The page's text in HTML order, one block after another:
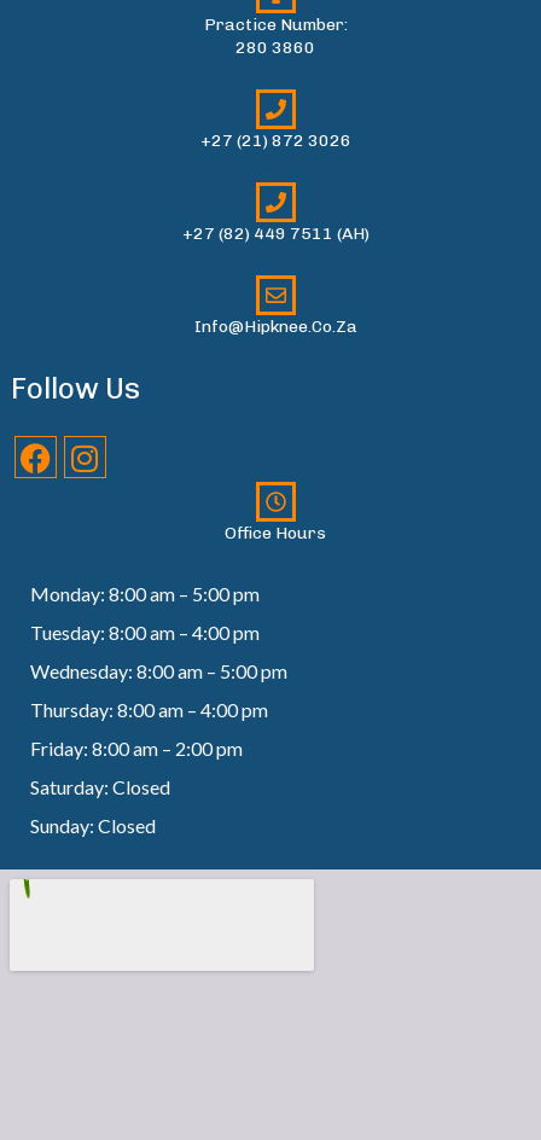
Practice Number:
280 3860
+27 (21) 872 3026
+27 (82) 449 7511 (AH)
Info@hipknee.co.za
Follow Us
Office Hours
Monday: 8:00 am – 5:00 pm
Tuesday: 8:00 am – 4:00 pm
Wednesday: 8:00 am – 5:00 pm
Thursday: 8:00 am – 4:00 pm
Friday: 8:00 am – 2:00 pm
Saturday: Closed
Sunday: Closed